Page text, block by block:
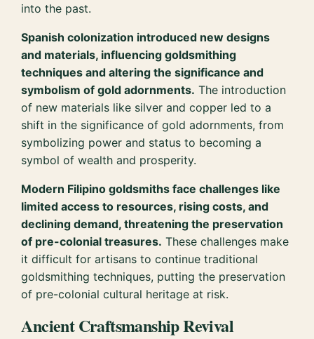
into the past.
Spanish colonization introduced new designs
and materials, influencing goldsmithing
techniques and altering the significance and
symbolism of gold adornments. The introduction
of new materials like silver and copper led to a
shift in the significance of gold adornments, from
symbolizing power and status to becoming a
symbol of wealth and prosperity.
Modern Filipino goldsmiths face challenges like
limited access to resources, rising costs, and
declining demand, threatening the preservation
of pre-colonial treasures. These challenges make
it difficult for artisans to continue traditional
goldsmithing techniques, putting the preservation
of pre-colonial cultural heritage at risk.
Ancient Craftsmanship Revival